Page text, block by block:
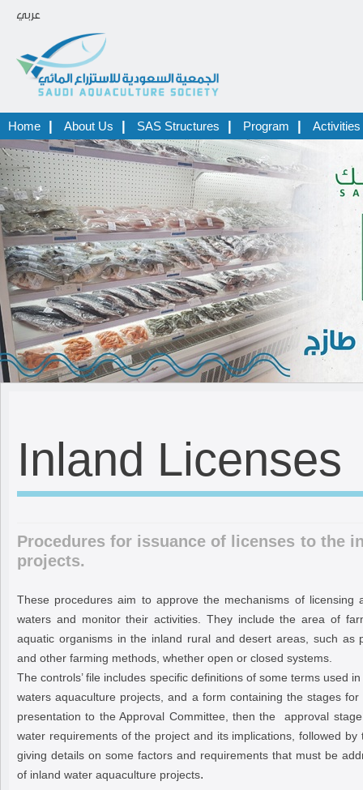
عربي
Home About Us SAS Structures Program Activities
Inland Licenses
Procedures for issuance of licenses to the
projects.
These procedures aim to approve the mechanisms of licensing
waters and monitor their activities. They include the area of
aquatic organisms in the inland rural and desert areas, such as
and other farming methods, whether open or closed systems.
The controls’ file includes specific definitions of some terms used
waters aquaculture projects, and a form containing the stages
presentation to the Approval Committee, then the approval
water requirements of the project and its implications, followed
giving details on some factors and requirements that must be
of inland water aquaculture projects.